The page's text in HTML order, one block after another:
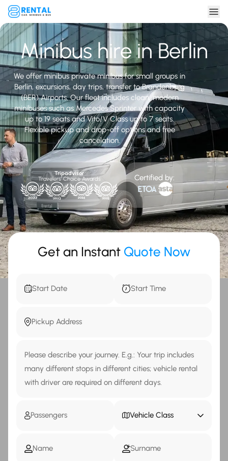
Minibus hire in Berlin
We offer minibus private minibus for small groups in
Berlin, excursions, day trips, transfer to Brandenburg
(BER) Airports. Our fleet includes clean, modern
minibuses such as Mercedes Sprinter with capacity
up to 19 seats and Vito/V Class up to 7 seats.
Flexible pickup and drop-off options and free
cancelation.
Tripadvisor
Travelers' Choice Awards
Certified by:
Get an Instant Quote Now
Vehicle Class